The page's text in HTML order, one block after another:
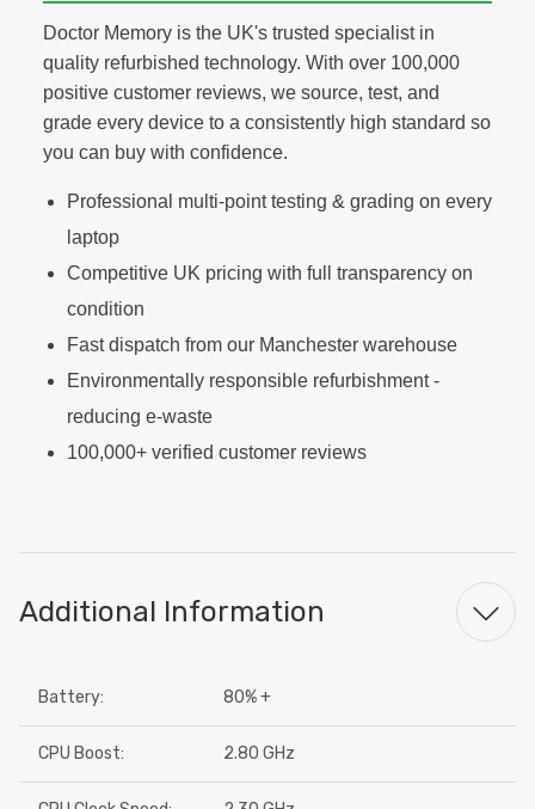
Doctor Memory is the UK's trusted specialist in
quality refurbished technology. With over 100,000
positive customer reviews, we source, test, and
grade every device to a consistently high standard so
you can buy with confidence.
Professional multi-point testing & grading on every
laptop
Competitive UK pricing with full transparency on
condition
Fast dispatch from our Manchester warehouse
Environmentally responsible refurbishment -
reducing e-waste
100,000+ verified customer reviews
Additional Information
Battery: 80% +
CPU Boost: 2.80 GHz